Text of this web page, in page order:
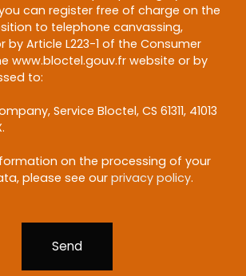
can register free of charge on the
to telephone canvassing,
by Article L223-1 of the Consumer
www.bloctel.gouv.fr website or by
to:
Service Bloctel, CS 61311, 41013
on the processing of your
please see ourprivacy policy.
Send